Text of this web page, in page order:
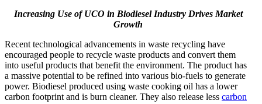
Increasing Use of UCO in Biodiesel Industry Drives Market
Growth
Recent technological advancements in waste recycling have
encouraged people to recycle waste products and convert them
into useful products that benefit the environment. The product has
a massive potential to be refined into various bio-fuels to generate
power. Biodiesel produced using waste cooking oil has a lower
carbon footprint and is burn cleaner. They also release less carbon